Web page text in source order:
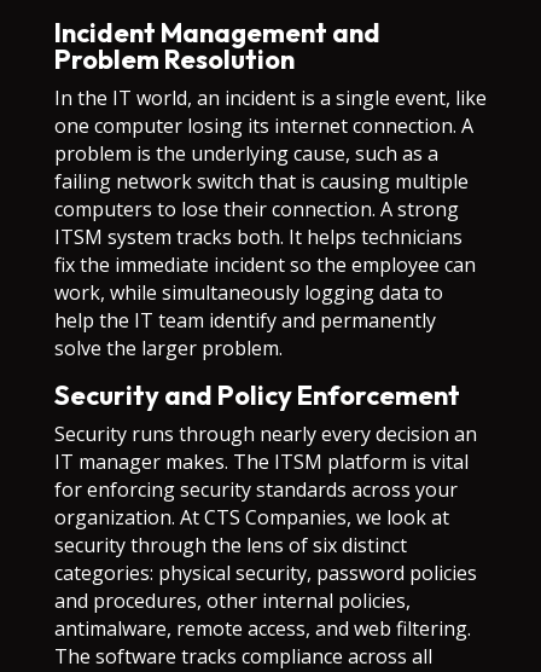
Incident Management and
Problem Resolution
In the IT world, an incident is a single event, like
one computer losing its internet connection. A
problem is the underlying cause, such as a
failing network switch that is causing multiple
computers to lose their connection. A strong
ITSM system tracks both. It helps technicians
fix the immediate incident so the employee can
work, while simultaneously logging data to
help the IT team identify and permanently
solve the larger problem.
Security and Policy Enforcement
Security runs through nearly every decision an
IT manager makes. The ITSM platform is vital
for enforcing security standards across your
organization. At CTS Companies, we look at
security through the lens of six distinct
categories: physical security, password policies
and procedures, other internal policies,
antimalware, remote access, and web filtering.
The software tracks compliance across all